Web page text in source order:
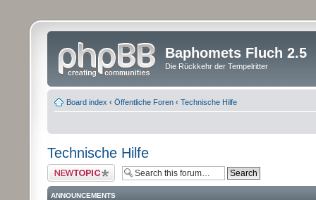
Baphomets Fluch 2.5
Die Rückkehr der Tempelritter
Board index ‹ Öffentliche Foren ‹ Technische Hilfe
Technische Hilfe
Post a new topic
ANNOUNCEMENTS